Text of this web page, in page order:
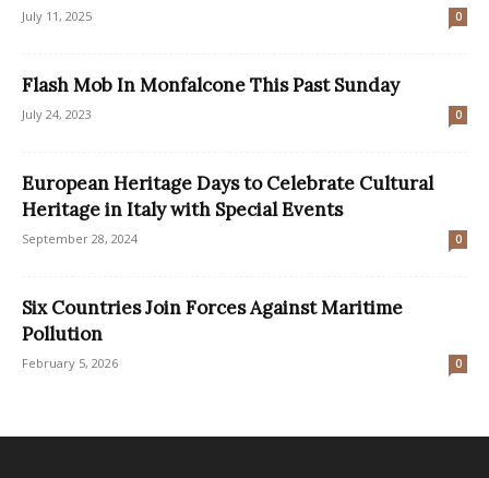
July 11, 2025 0
Flash Mob In Monfalcone This Past Sunday
July 24, 2023 0
European Heritage Days to Celebrate Cultural
Heritage in Italy with Special Events
September 28, 2024 0
Six Countries Join Forces Against Maritime
Pollution
February 5, 2026 0